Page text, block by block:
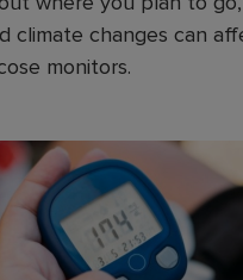
climate changes can
monitors.